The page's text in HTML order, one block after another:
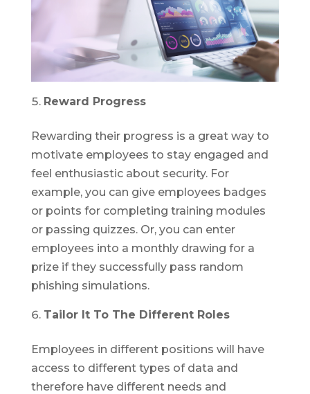
Reward Progress
Rewarding their progress is a great way to
motivate employees to stay engaged and
feel enthusiastic about security. For
example, you can give employees badges
or points for completing training modules
or passing quizzes. Or, you can enter
employees into a monthly drawing for a
prize if they successfully pass random
phishing simulations.
Tailor It To The Different Roles
Employees in different positions will have
access to different types of data and
therefore have different needs and